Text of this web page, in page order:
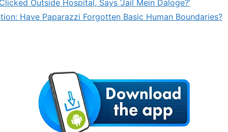
Outside Hospital, Says ‘Jail Mein Daloge?’
Have Paparazzi Forgotten Basic Human Boundaries?